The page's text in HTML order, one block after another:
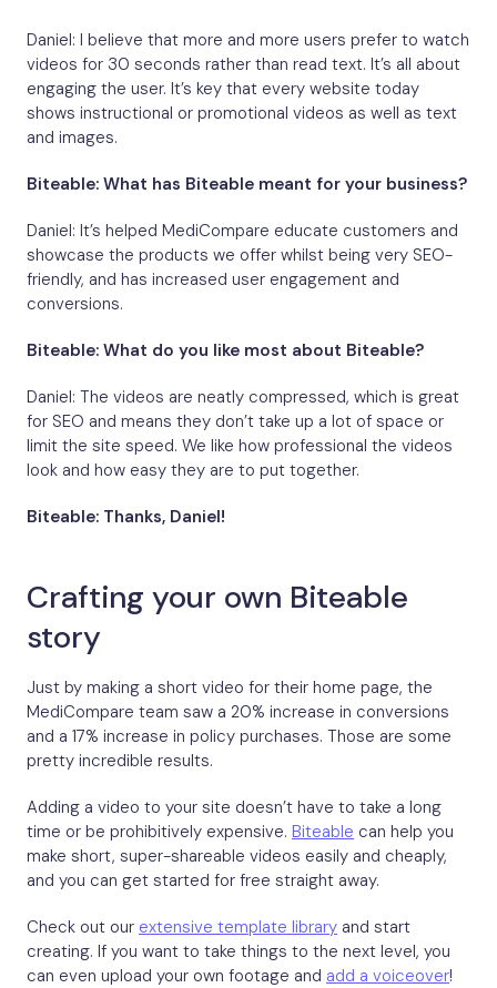
Daniel: I believe that more and more users prefer to watch
videos for 30 seconds rather than read text. It’s all about
engaging the user. It’s key that every website today
shows instructional or promotional videos as well as text
and images.
Biteable: What has Biteable meant for your business?
Daniel: It’s helped MediCompare educate customers and
showcase the products we offer whilst being very SEO-
friendly, and has increased user engagement and
conversions.
Biteable: What do you like most about Biteable?
Daniel: The videos are neatly compressed, which is great
for SEO and means they don’t take up a lot of space or
limit the site speed. We like how professional the videos
look and how easy they are to put together.
Biteable: Thanks, Daniel!
Crafting your own Biteable
story
Just by making a short video for their home page, the
MediCompare team saw a 20% increase in conversions
and a 17% increase in policy purchases. Those are some
pretty incredible results.
Adding a video to your site doesn’t have to take a long
time or be prohibitively expensive. Biteable can help you
make short, super-shareable videos easily and cheaply,
and you can get started for free straight away.
Check out our extensive template library and start
creating. If you want to take things to the next level, you
can even upload your own footage and add a voiceover!